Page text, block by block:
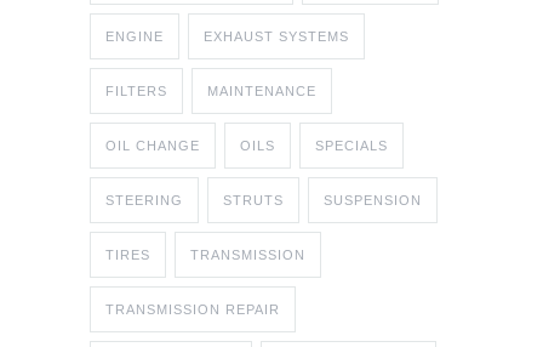
ENGINE EXHAUST SYSTEMS
FILTERS MAINTENANCE
OIL CHANGE OILS SPECIALS
STEERING STRUTS SUSPENSION
TIRES TRANSMISSION
TRANSMISSION REPAIR